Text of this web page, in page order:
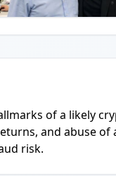
of a likely
and abuse of
risk.